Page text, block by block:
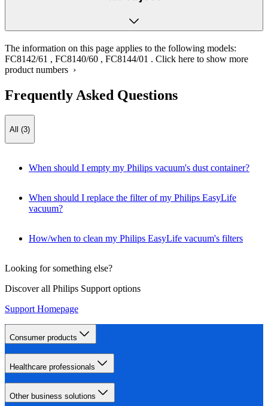
The information on this page applies to the following models:
FC8142/61 , FC8140/60 , FC8144/01 . Click here to show more
product numbers ›
Frequently Asked Questions
All (3)
When should I empty my Philips vacuum's dust container?
When should I replace the filter of my Philips EasyLife
vacuum?
How/when to clean my Philips EasyLife vacuum's filters
Looking for something else?
Discover all Philips Support options
Support Homepage
Consumer products
Healthcare professionals
Other business solutions